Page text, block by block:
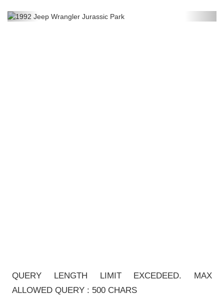
QUERY LENGTH LIMIT EXCEDEED. MAX
ALLOWED QUERY : 500 CHARS